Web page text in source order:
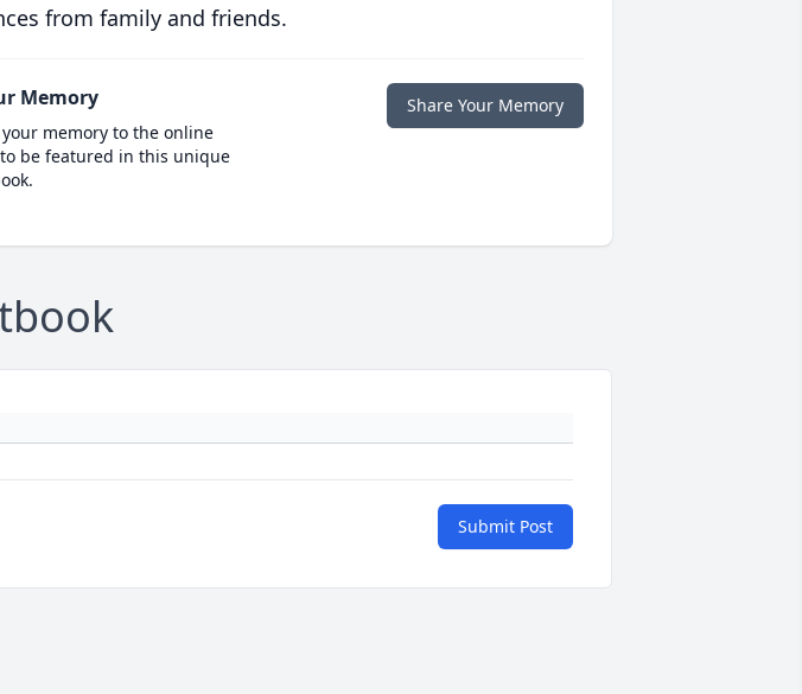
from family and friends.
Memory
memory to the online
be featured in this unique
Share Your Memory
Submit Post